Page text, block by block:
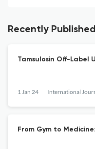
Recently
Tamsulosin Off-Label
1 Jan 24
From Gym to